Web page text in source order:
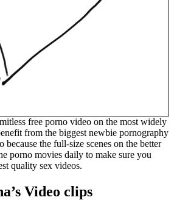
free porno video on the most widely
from the biggest newbie pornography
because the full-size scenes on the better
porno movies daily to make sure you
quality sex videos.
Video clips